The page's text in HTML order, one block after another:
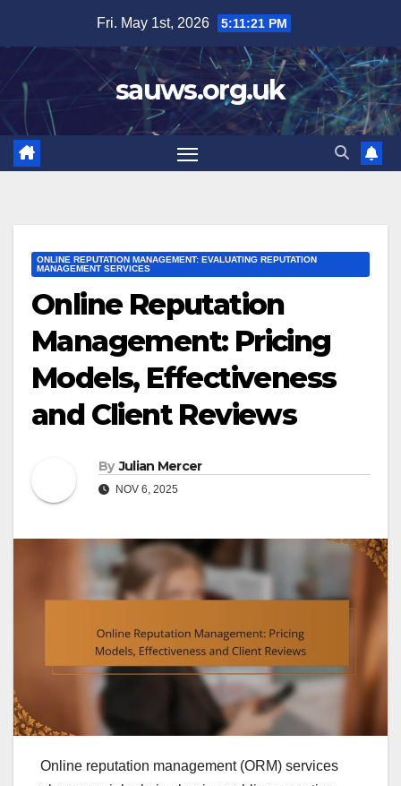
content
Fri. May 1st, 2026 5:11:23 PM
sauws.org.uk
ONLINE REPUTATION MANAGEMENT: EVALUATING REPUTATION
MANAGEMENT SERVICES
Online Reputation
Management: Pricing
Models, Effectiveness
and Client Reviews
By Julian Mercer
NOV 6, 2025
Online reputation management (ORM) services